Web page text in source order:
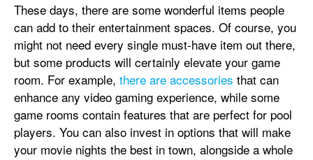
These days, there are some wonderful items people
can add to their entertainment spaces. Of course, you
might not need every single must-have item out there,
but some products will certainly elevate your game
room. For example, there are accessories that can
enhance any video gaming experience, while some
game rooms contain features that are perfect for pool
players. You can also invest in options that will make
your movie nights the best in town, alongside a whole